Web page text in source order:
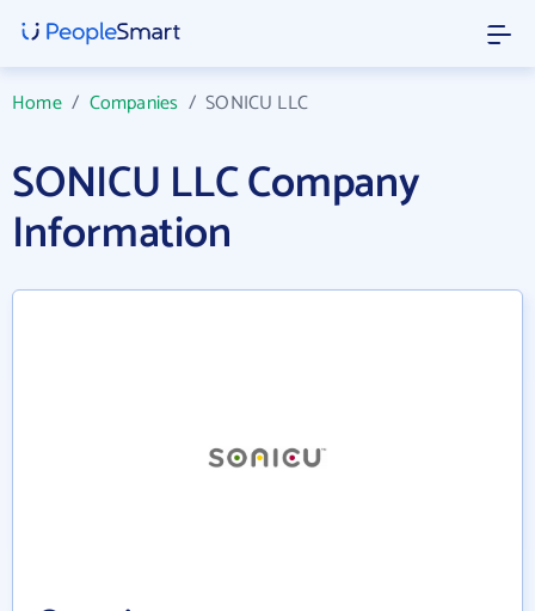
Home/ Companies /SONICU LLC
SONICU LLC Company
Information